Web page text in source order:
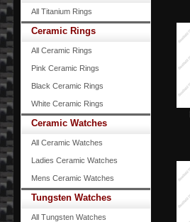
All Titanium Rings
Ceramic Rings
All Ceramic Rings
Pink Ceramic Rings
Black Ceramic Rings
White Ceramic Rings
Ceramic Watches
All Ceramic Watches
Ladies Ceramic Watches
Mens Ceramic Watches
Tungsten Watches
All Tungsten Watches